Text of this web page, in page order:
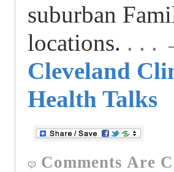
suburban
locations. . . .
Cleveland
Health Talks
Comments Are